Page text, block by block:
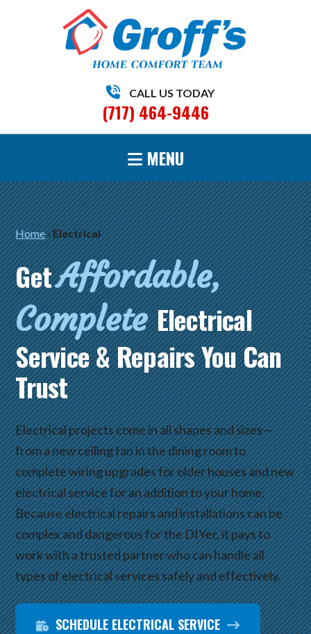
CALL US TODAY
(717) 464-9446
MENU
Home›Electrical
GetAffordable,
CompleteElectrical
Service & Repairs You Can
Trust
Electrical projects come in all shapes and sizes—
from a new ceiling fan in the dining room to
complete wiring upgrades for older houses and new
electrical service for an addition to your home.
Because electrical repairs and installations can be
complex and dangerous for the DIYer, it pays to
work with a trusted partner who can handle all
types of electrical services safely and effectively.
SCHEDULE ELECTRICAL SERVICE